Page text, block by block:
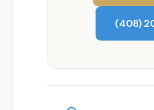
(408)